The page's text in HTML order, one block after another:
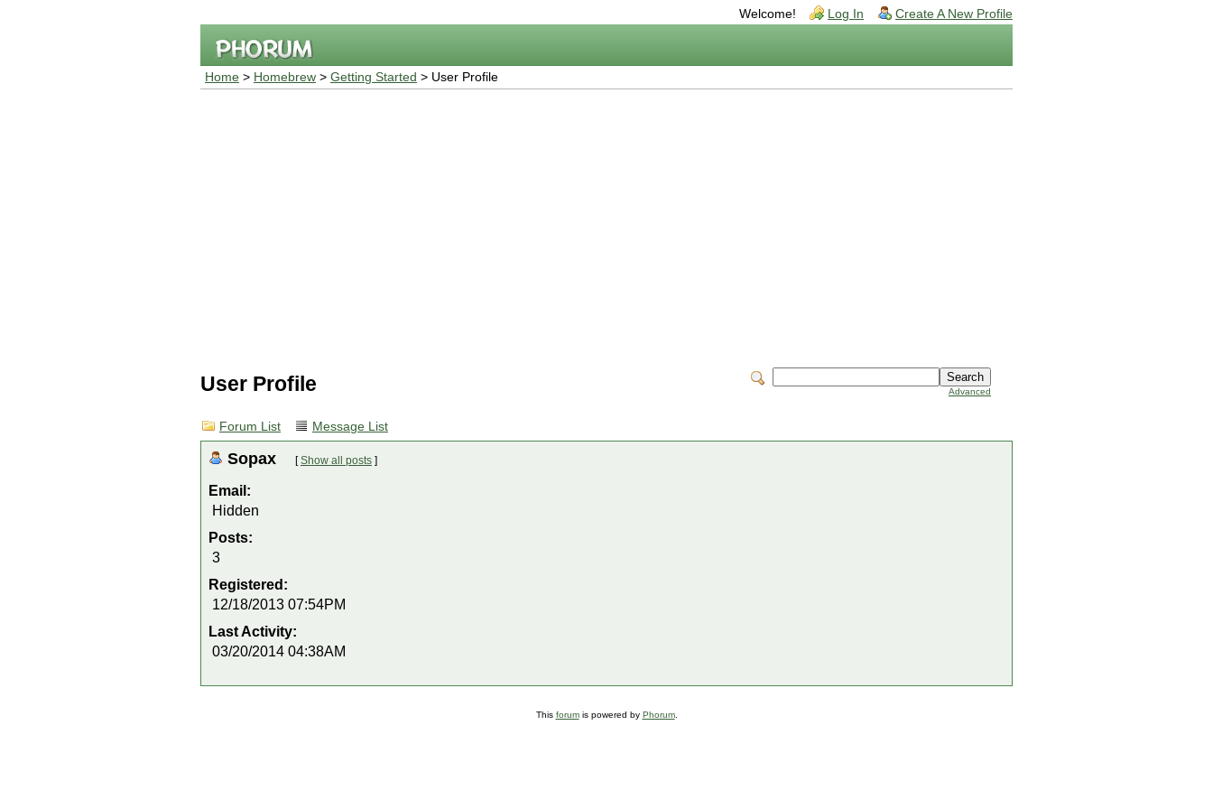
Welcome! Log In Create A New Profile
Home > Homebrew > Getting Started > User Profile
Advanced
User Profile
Forum List Message List
Sopax [Show all posts ]
Email:
Hidden
Posts:
3
Registered:
12/18/2013 07:54PM
Last Activity:
03/20/2014 04:38AM
This forumis powered by Phorum.